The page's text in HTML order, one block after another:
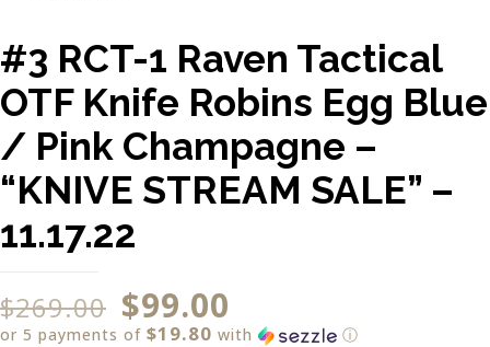
#3 RCT-1 Raven Tactical
OTF Knife Robins Egg Blue
/ Pink Champagne –
“KNIVE STREAM SALE” –
11.17.22
$269.00 $99.00
or 5 payments of $19.80 with ⓘ